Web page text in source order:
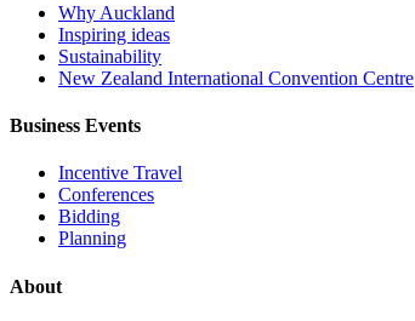
Why Auckland
Inspiring ideas
Sustainability
New Zealand International Convention Centre
Business Events
Incentive Travel
Conferences
Bidding
Planning
About